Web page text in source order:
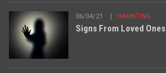
06/04/21 HAUNTING
Signs From Loved Ones